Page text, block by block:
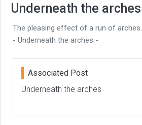
Underneath the arches
The pleasing effect of a run of arches.
- Underneath the arches -
Associated Post
Underneath the arches